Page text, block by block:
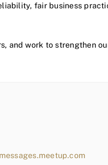
fair business
and work to strengthen